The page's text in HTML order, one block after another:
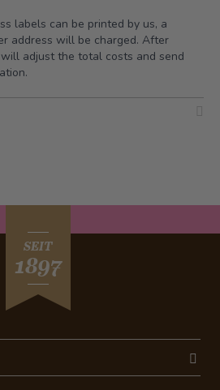
labels can be printed by us, a
address will be charged. After
adjust the total costs and send
SEIT
1897